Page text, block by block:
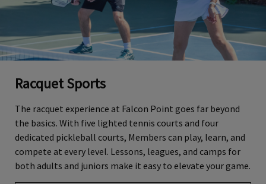
Racquet Sports
The racquet experience at Falcon Point goes far beyond
the basics. With five lighted tennis courts and four
dedicated pickleball courts, Members can play, learn, and
compete at every level. Lessons, leagues, and camps for
both adults and juniors make it easy to elevate your game.